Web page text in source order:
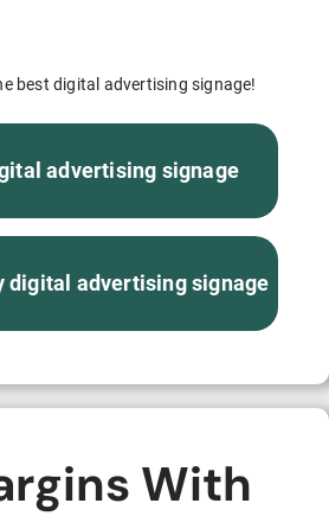
Flight/Train Information
Airport Terminal
best digital advertising signage!
advertising signage
digital advertising signage
With